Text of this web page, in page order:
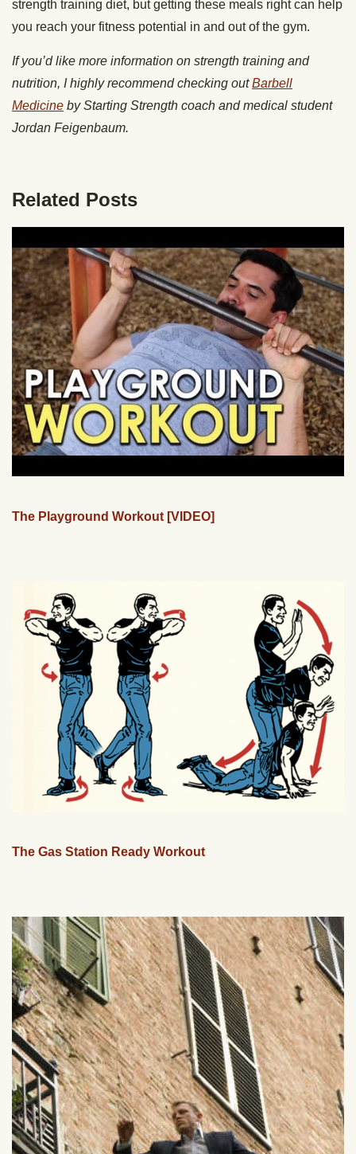
strength training diet, but getting these meals right can help
you reach your fitness potential in and out of the gym.
If you’d like more information on strength training and
nutrition, I highly recommend checking outBarbell
Medicine by Starting Strength coach and medical student
Jordan Feigenbaum.
Related Posts
The Playground Workout [VIDEO]
The Gas Station Ready Workout